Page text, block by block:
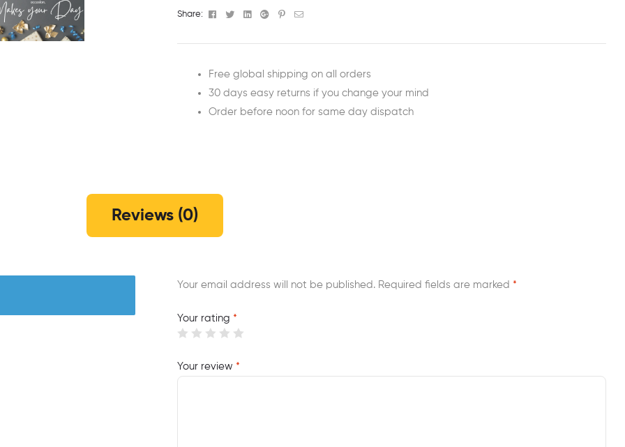
Share: Facebook
TwitterLinkedinGoogle+Pinterest
Email
Free global shipping on all orders
30 days easy returns if you change your mind
Order before noon for same day dispatch
Reviews (0)
Your email address will not be published. Required fields are marked *
Your rating *
Your review *